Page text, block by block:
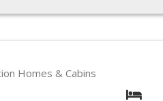
Homes & Cabins